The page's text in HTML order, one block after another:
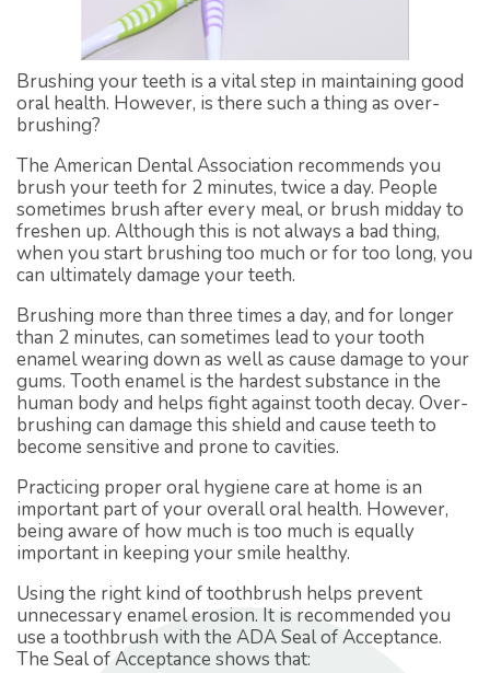
Brushing your teeth is a vital step in maintaining good
oral health. However, is there such a thing as over-
brushing?
The American Dental Association recommends you
brush your teeth for 2 minutes, twice a day. People
sometimes brush after every meal, or brush midday to
freshen up. Although this is not always a bad thing,
when you start brushing too much or for too long, you
can ultimately damage your teeth.
Brushing more than three times a day, and for longer
than 2 minutes, can sometimes lead to your tooth
enamel wearing down as well as cause damage to your
gums. Tooth enamel is the hardest substance in the
human body and helps fight against tooth decay. Over-
brushing can damage this shield and cause teeth to
become sensitive and prone to cavities.
Practicing proper oral hygiene care at home is an
important part of your overall oral health. However,
being aware of how much is too much is equally
important in keeping your smile healthy.
Using the right kind of toothbrush helps prevent
unnecessary enamel erosion. It is recommended you
use a toothbrush with the ADA Seal of Acceptance.
The Seal of Acceptance shows that: